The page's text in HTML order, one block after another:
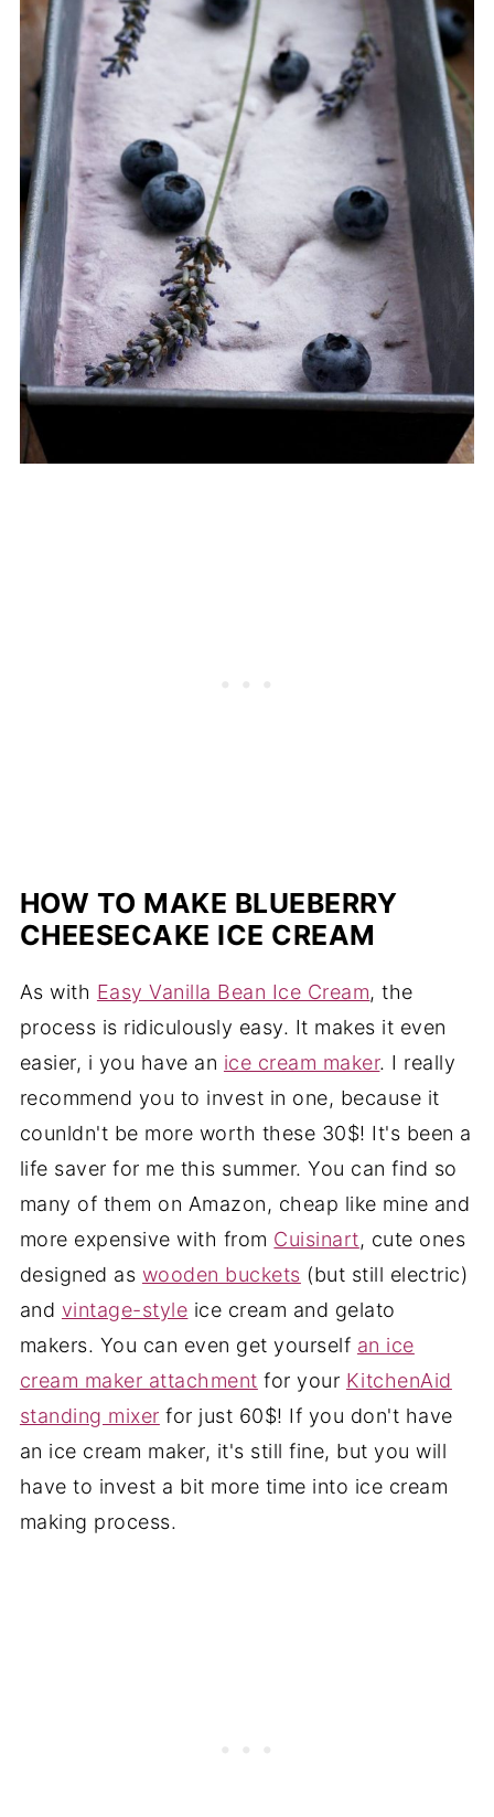
HOW TO MAKE BLUEBERRY
CHEESECAKE ICE CREAM
As with Easy Vanilla Bean Ice Cream, the
process is ridiculously easy. It makes it even
easier, i you have an ice cream maker. I really
recommend you to invest in one, because it
counldn't be more worth these 30$! It's been a
life saver for me this summer. You can find so
many of them on Amazon, cheap like mine and
more expensive with from Cuisinart, cute ones
designed as wooden buckets (but still electric)
and vintage-style ice cream and gelato
makers. You can even get yourself an ice
cream maker attachment for your KitchenAid
standing mixer for just 60$! If you don't have
an ice cream maker, it's still fine, but you will
have to invest a bit more time into ice cream
making process.